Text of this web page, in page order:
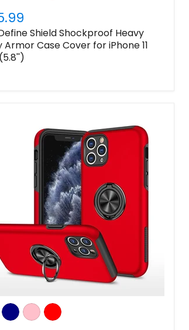
Shield Shockproof Heavy
Armor Case Cover for iPhone 11